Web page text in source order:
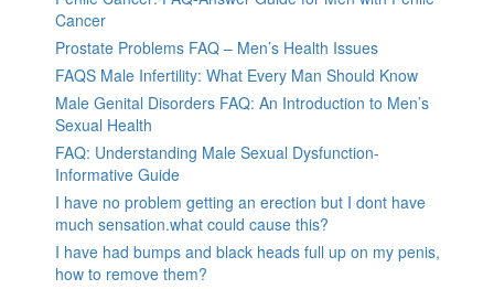
Cancer
Prostate Problems FAQ – Men’s Health Issues
FAQS Male Infertility: What Every Man Should Know
Male Genital Disorders FAQ: An Introduction to Men’s
Sexual Health
FAQ: Understanding Male Sexual Dysfunction-
Informative Guide
I have no problem getting an erection but I dont have
much sensation.what could cause this?
I have had bumps and black heads full up on my penis,
how to remove them?